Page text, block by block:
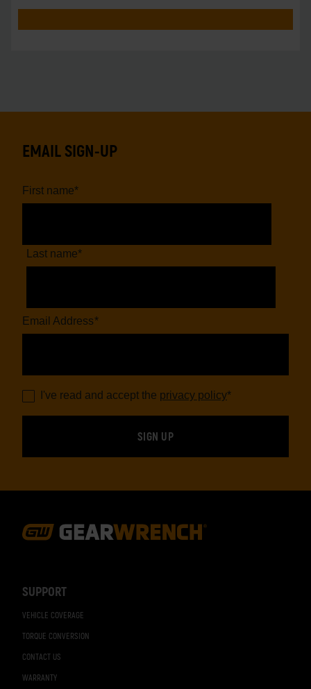
SUPPORT
VEHICLE COVERAGE
TORQUE CONVERSION
CONTACT US
WARRANTY
EMAIL SIGN-UP
First name*
Last name*
Email Address*
I've read and accept the privacy policy*